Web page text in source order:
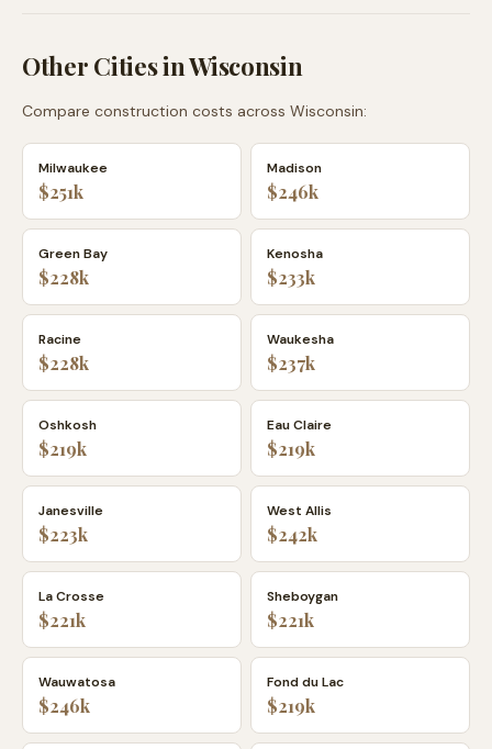
Other Cities inWisconsin
Compare construction costs across Wisconsin:
Milwaukee
$251k
Madison
$246k
Green Bay
$228k
Kenosha
$233k
Racine
$228k
Waukesha
$237k
Oshkosh
$219k
Eau Claire
$219k
Janesville
$223k
West Allis
$242k
La Crosse
$221k
Sheboygan
$221k
Wauwatosa
$246k
Fond du Lac
$219k